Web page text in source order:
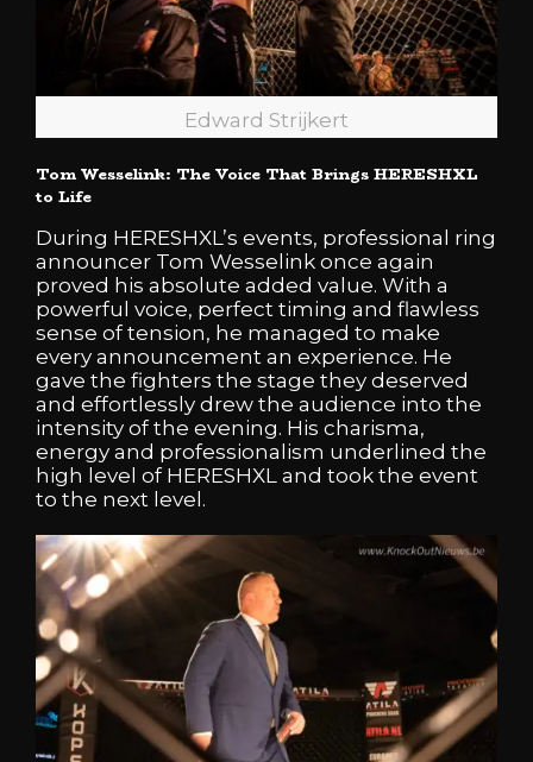
Edward Strijkert
Tom Wesselink: The Voice That Brings HERESHXL
to Life
During HERESHXL’s events, professional ring
announcer Tom Wesselink once again
proved his absolute added value. With a
powerful voice, perfect timing and flawless
sense of tension, he managed to make
every announcement an experience. He
gave the fighters the stage they deserved
and effortlessly drew the audience into the
intensity of the evening. His charisma,
energy and professionalism underlined the
high level of HERESHXL and took the event
to the next level.